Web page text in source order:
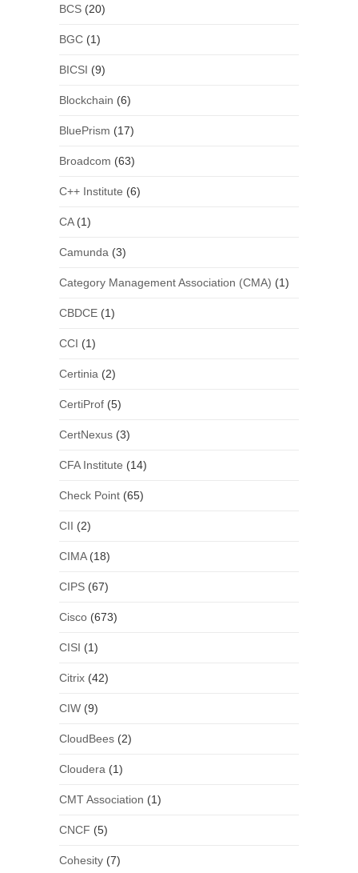
BCS(20)
BGC(1)
BICSI (9)
Blockchain (6)
BluePrism (17)
Broadcom (63)
C++ Institute (6)
CA(1)
Camunda (3)
Category Management Association (CMA) (1)
CBDCE(1)
CCI (1)
Certinia (2)
CertiProf(5)
CertNexus(3)
CFA Institute (14)
Check Point(65)
CII (2)
CIMA(18)
CIPS(67)
Cisco(673)
CISI (1)
Citrix(42)
CIW(9)
CloudBees(2)
Cloudera (1)
CMT Association (1)
CNCF (5)
Cohesity(7)